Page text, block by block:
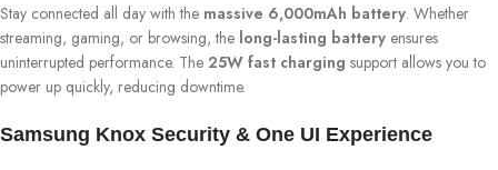
Stay connected all day with the massive 6,000mAh battery. Whether
streaming, gaming, or browsing, the long-lasting battery ensures
uninterrupted performance. The 25W fast charging support allows you to
power up quickly, reducing downtime.
Samsung Knox Security & One UI Experience